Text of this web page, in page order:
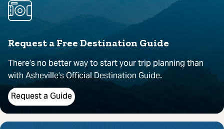
Request a Free Destination Guide
There’s no better way to start your trip planning than
with Asheville’s Official Destination Guide.
Request a Guide